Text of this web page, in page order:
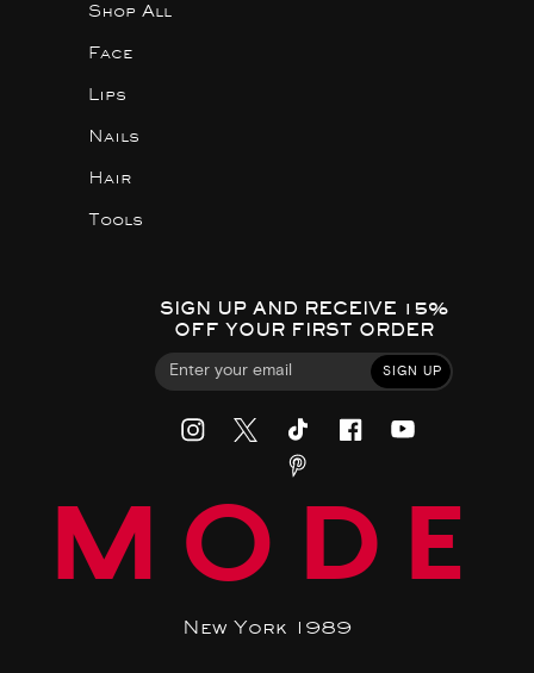
Shop All
Face
Lips
Nails
Hair
Tools
SIGN UP AND RECEIVE 15%
OFF YOUR FIRST ORDER
SIGN UP
MODE
New York 1989